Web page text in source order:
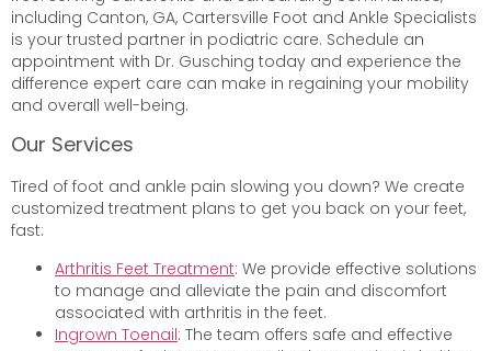
including Canton, GA, Cartersville Foot and Ankle Specialists
is your trusted partner in podiatric care. Schedule an
appointment with Dr. Gusching today and experience the
difference expert care can make in regaining your mobility
and overall well-being.
Our Services
Tired of foot and ankle pain slowing you down? We create
customized treatment plans to get you back on your feet,
fast:
Arthritis Feet Treatment: We provide effective solutions
to manage and alleviate the pain and discomfort
associated with arthritis in the feet.
Ingrown Toenail: The team offers safe and effective